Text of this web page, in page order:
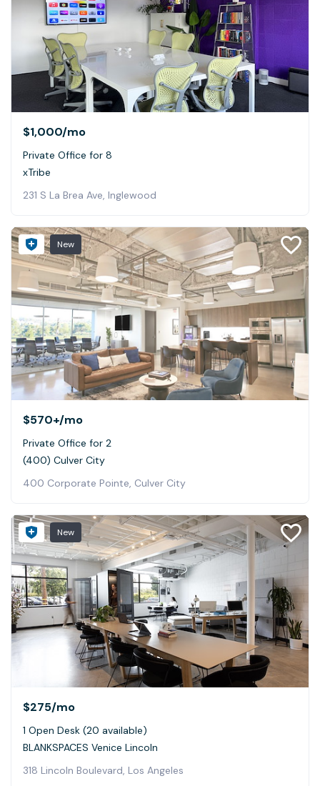
$1,000/mo
Private Office for 8
xTribe
231 S La Brea Ave, Inglewood
New
$570+/mo
Private Office for 2
(400) Culver City
400 Corporate Pointe, Culver City
New
$275/mo
1 Open Desk (20 available)
BLANKSPACES Venice Lincoln
318 Lincoln Boulevard, Los Angeles